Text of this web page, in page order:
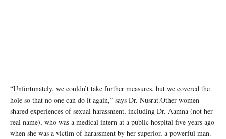
“Unfortunately, we couldn’t take further measures, but we covered the
hole so that no one can do it again,” says Dr. Nusrat.Other women
shared experiences of sexual harassment, including Dr. Aamna (not her
real name), who was a medical intern at a public hospital five years ago
when she was a victim of harassment by her superior, a powerful man.